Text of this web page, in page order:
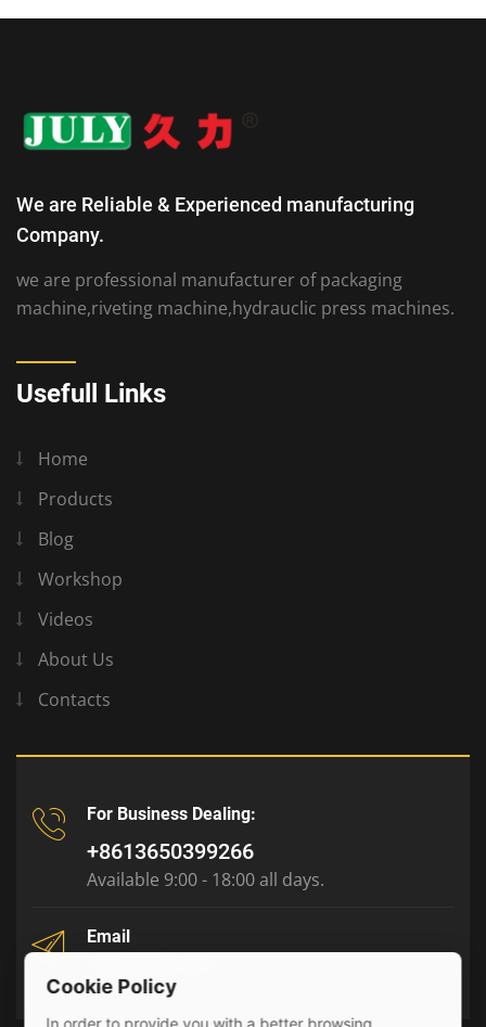
We are Reliable & Experienced manufacturing
Company.
we are professional manufacturer of packaging
machine,riveting machine,hydrauclic press machines.
Usefull Links
Home
Products
Blog
Workshop
Videos
About Us
Contacts
For Business Dealing:
+8613650399266
Available 9:00 - 18:00 all days.
Email
Cookie Policy
In order to provide you with a better browsing